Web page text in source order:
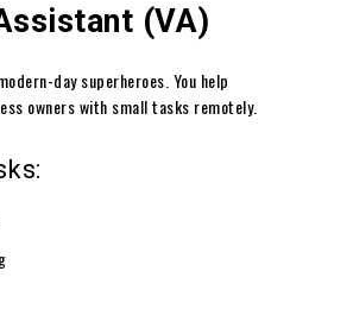
(VA)
day superheroes. You help
owners with small tasks remotely.